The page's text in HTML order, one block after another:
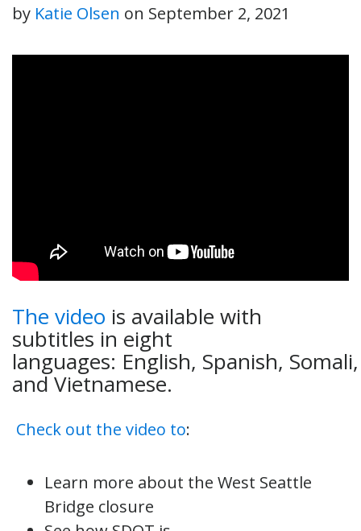
by Katie Olsen on September 2, 2021
The video is available with
subtitles in eight
languages: English, Spanish,
and Vietnamese.
Check out the video to:
Learn more about the West Seattle
Bridge closure